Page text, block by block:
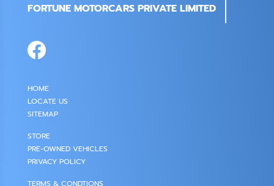
FORTUNE MOTORCARS PRIVATE LIMITED
HOME
LOCATE US
SITEMAP
STORE
PRE-OWNED VEHICLES
PRIVACY POLICY
TERMS & CONDTIONS